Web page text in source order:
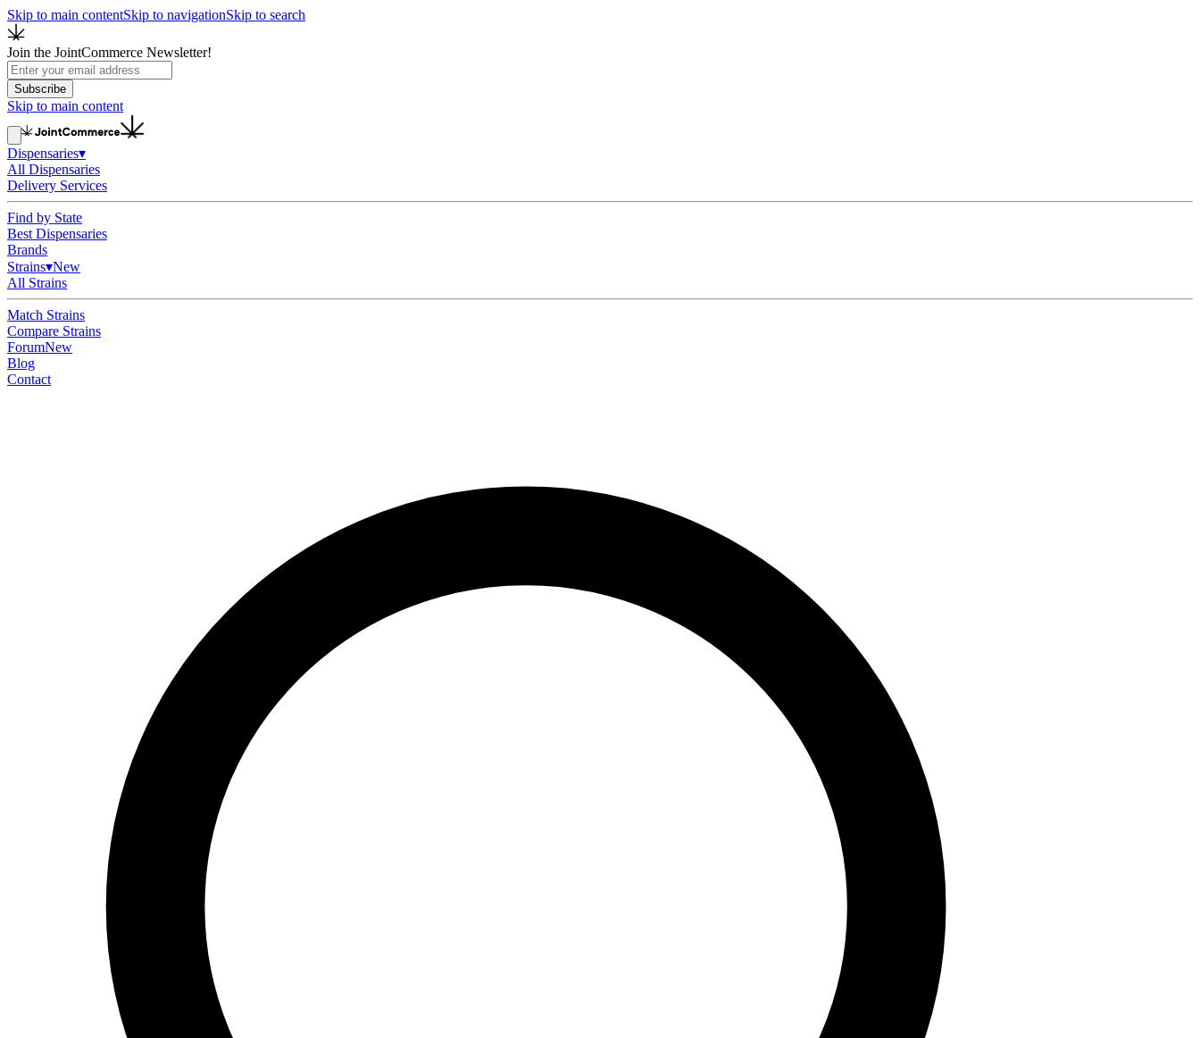
Skip to main contentSkip to navigationSkip to search
Join the JointCommerce Newsletter!
Subscribe
Skip to main content
Dispensaries▾
All Dispensaries
Delivery Services
Find by State
Best Dispensaries
Brands
Strains▾New
All Strains
Match Strains
Compare Strains
ForumNew
Blog
Contact